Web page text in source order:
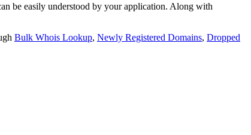
be easily understood by your application. Along with
Bulk Whois Lookup, Newly Registered Domains, Dropped